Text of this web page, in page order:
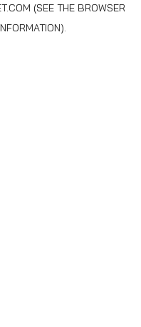
(SEE THE BROWSER